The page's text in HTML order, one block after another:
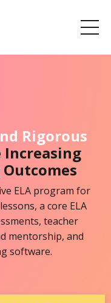
Rigorous
Increasing
ELA program for
a core ELA
teacher
mentorship, and
software.